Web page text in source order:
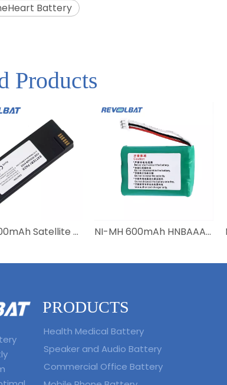
Battery
Products
3.7V 2400mAh Satellite Phone Battery BAT20801 BAT2081 BAT31001 for Iridium 9555 NI-MH 600mAh HNBAAA600-31 Bateria Batterie Battery For Huawei F316 F317 F360 F202 F201 Wireless Mobile Fixed Telephone
PRODUCTS
Health Medical Battery
Speaker and Audio Battery
Commercial Office Battery